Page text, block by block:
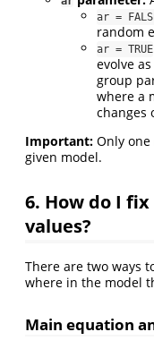
ar =
random
ar = TRUE
evolve
group
where a
changes
Important: Only one
given model.
6. How do I
values?
There are two ways
where in the model
Main equation